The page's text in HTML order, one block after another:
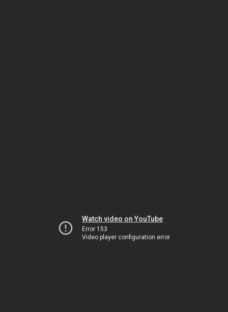
Watch video on YouTube
Error 153
Video player configuration error